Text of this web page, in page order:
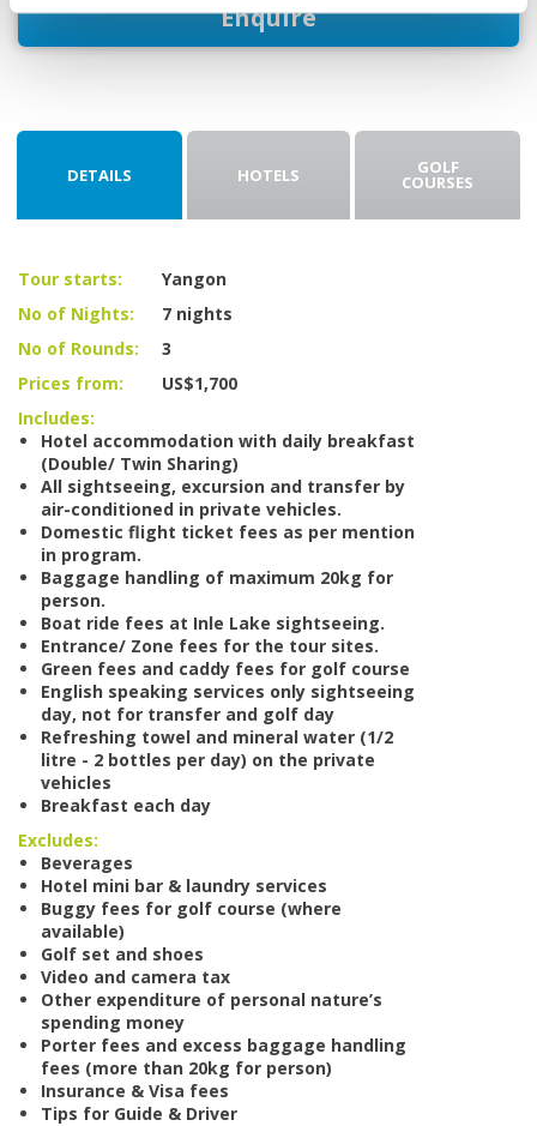
Enquire
DETAILS HOTELS GOLF
COURSES
Tour starts:
Yangon
No of Nights:
7 nights
No of Rounds:
3
Prices from:
US$1,700
Includes:
Hotel accommodation with daily breakfast
(Double/ Twin Sharing)
All sightseeing, excursion and transfer by
air-conditioned in private vehicles.
Domestic flight ticket fees as per mention
in program.
Baggage handling of maximum 20kg for
person.
Boat ride fees at Inle Lake sightseeing.
Entrance/ Zone fees for the tour sites.
Green fees and caddy fees for golf course
English speaking services only sightseeing
day, not for transfer and golf day
Refreshing towel and mineral water (1/2
litre - 2 bottles per day) on the private
vehicles
Breakfast each day
Excludes:
Beverages
Hotel mini bar & laundry services
Buggy fees for golf course (where
available)
Golf set and shoes
Video and camera tax
Other expenditure of personal nature’s
spending money
Porter fees and excess baggage handling
fees (more than 20kg for person)
Insurance & Visa fees
Tips for Guide & Driver